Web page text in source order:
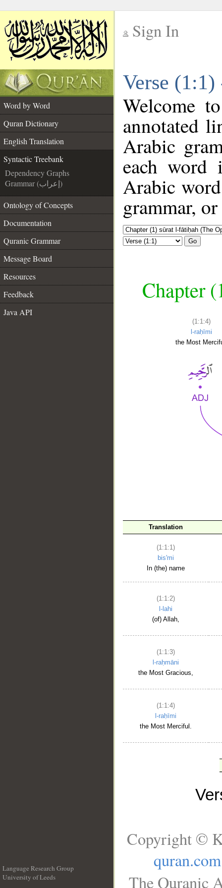
Sign In
Verse
Word by Word
Quran Dictionary
English Translation
Syntactic Treebank
Dependency Graphs
Grammar (إعراب)
Ontology of Concepts
Documentation
Quranic Grammar
Message Board
Resources
Feedback
Java API
Welcome
annotated
Arabic
each
Arabic
grammar,
Go
Chapter
(1:1:4)
l-raḥīmi
the Most
Translation
(1:1:1)
bis'mi
In (the) name
(1:1:2)
l-lahi
(of) Allah,
(1:1:3)
l-raḥmāni
the Most Gracious,
(1:1:4)
l-raḥīmi
the Most Merciful.
Language Research Group
University of Leeds
Copyright ©
quran.com
The Quranic